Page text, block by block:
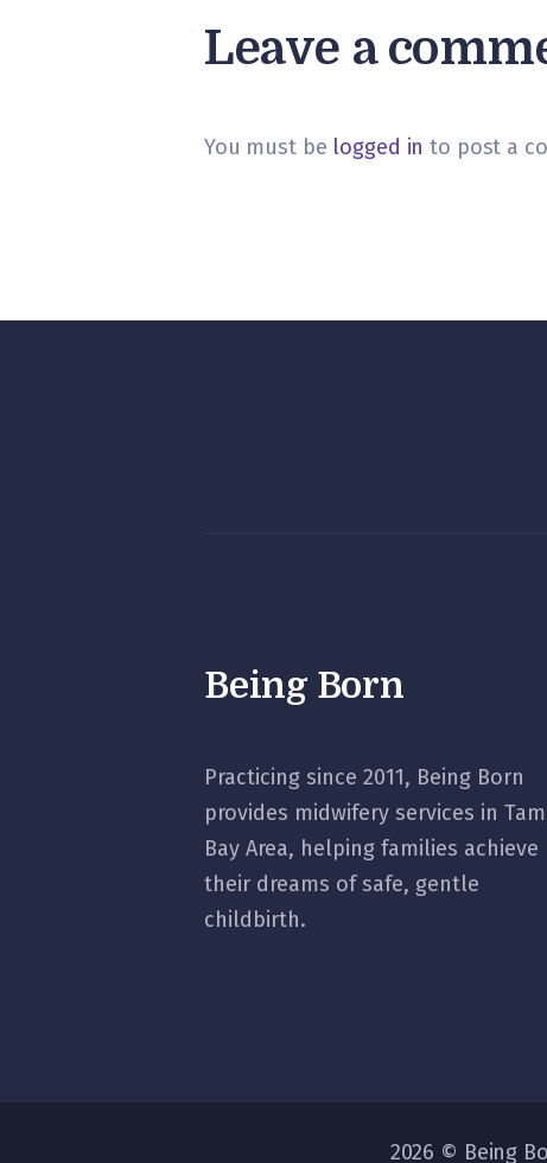
Leave a
You must be logged in to post a
Being Born
Practicing since 2011, Being Born
provides midwifery services in
Bay Area, helping families achieve
their dreams of safe, gentle
childbirth.
2026 © Being